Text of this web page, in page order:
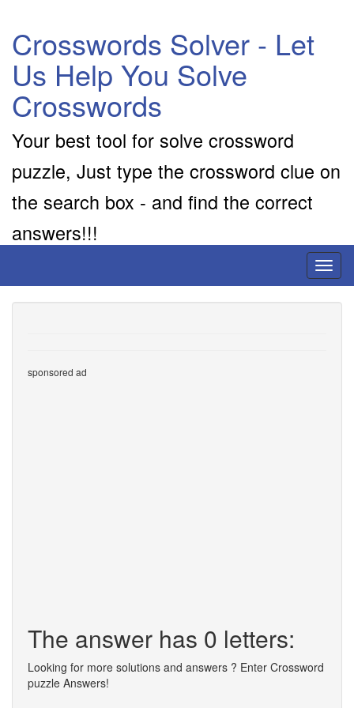
Crosswords Solver - Let
Us Help You Solve
Crosswords
Your best tool for solve crossword
puzzle, Just type the crossword clue on
the search box - and find the correct
answers!!!
sponsored ad
The answer has 0 letters:
Looking for more solutions and answers ? Enter Crossword
puzzle Answers!